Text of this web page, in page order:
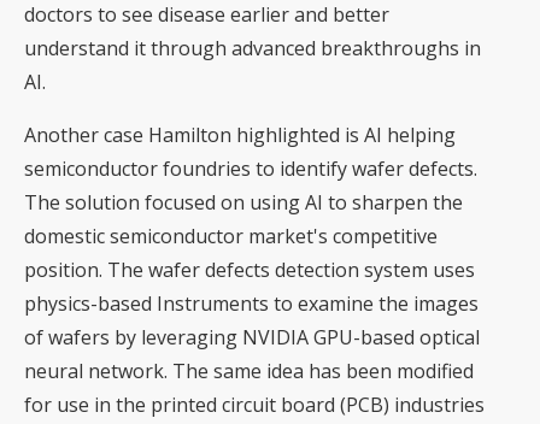
doctors to see disease earlier and better
understand it through advanced breakthroughs in
AI.
Another case Hamilton highlighted is AI helping
semiconductor foundries to identify wafer defects.
The solution focused on using AI to sharpen the
domestic semiconductor market's competitive
position. The wafer defects detection system uses
physics-based Instruments to examine the images
of wafers by leveraging NVIDIA GPU-based optical
neural network. The same idea has been modified
for use in the printed circuit board (PCB) industries